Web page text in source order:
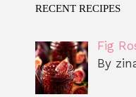
RECENT RECIPES
Fig
By